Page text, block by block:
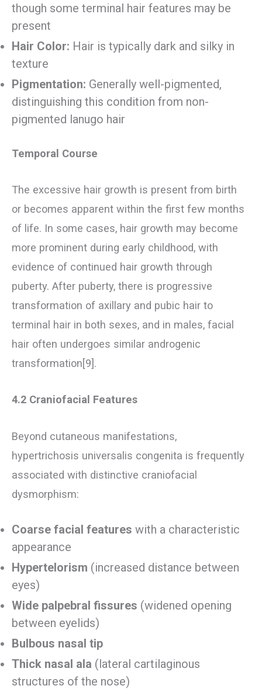
though some terminal hair features may be
present
Hair Color: Hair is typically dark and silky in
texture
Pigmentation: Generally well-pigmented,
distinguishing this condition from non-
pigmented lanugo hair
Temporal Course
The excessive hair growth is present from birth
or becomes apparent within the first few months
of life. In some cases, hair growth may become
more prominent during early childhood, with
evidence of continued hair growth through
puberty. After puberty, there is progressive
transformation of axillary and pubic hair to
terminal hair in both sexes, and in males, facial
hair often undergoes similar androgenic
transformation[9].
4.2 Craniofacial Features
Beyond cutaneous manifestations,
hypertrichosis universalis congenita is frequently
associated with distinctive craniofacial
dysmorphism:
Coarse facial features with a characteristic
appearance
Hypertelorism (increased distance between
eyes)
Wide palpebral fissures (widened opening
between eyelids)
Bulbous nasal tip
Thick nasal ala (lateral cartilaginous
structures of the nose)